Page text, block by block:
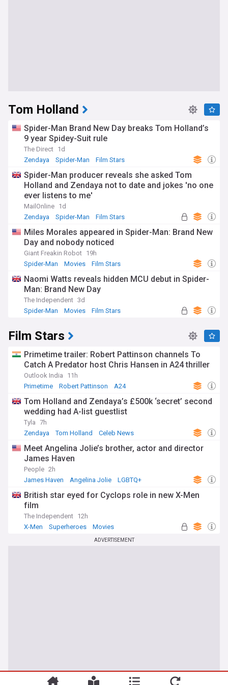
Tom Holland
Spider-Man Brand New Day breaks Tom Holland’s
9 year Spidey-Suit rule
The Direct 1d
Zendaya
Spider-Man Film Stars
Spider-Man producer reveals she asked Tom
Holland and Zendaya not to date and jokes 'no one
ever listens to me'
MailOnline 1d
Zendaya
Spider-Man Film Stars
Miles Morales appeared in Spider-Man: Brand New
Day and nobody noticed
Giant Freakin Robot 19h
Spider-Man
Movies Film Stars
Naomi Watts reveals hidden MCU debut in Spider-
Man: Brand New Day
The Independent 3d
Spider-Man
Movies Film Stars
Film Stars
Primetime trailer: Robert Pattinson channels To
Catch A Predator host Chris Hansen in A24 thriller
Outlook India
11h
Primetime
Robert Pattinson A24
Tom Holland and Zendaya’s £500k ‘secret’ second
wedding had A-list guestlist
Tyla 7h
Zendaya
Tom Holland Celeb News
Meet Angelina Jolie’s brother, actor and director
James Haven
People 2h
James Haven
Angelina Jolie LGBTQ+
British star eyed for Cyclops role in new X-Men
film
The Independent 12h
X-Men
Superheroes Movies
ADVERTISEMENT